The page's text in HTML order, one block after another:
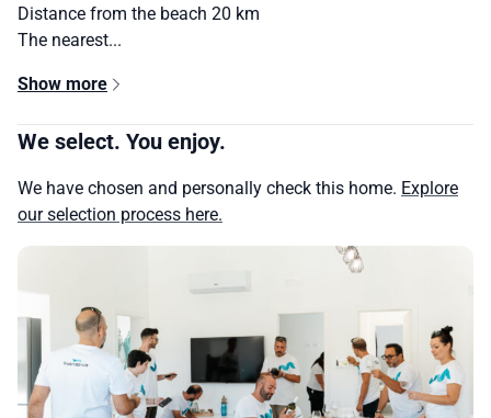
Distance from the beach 20 km
The nearest...
Show more
We select. You enjoy.
We have chosen and personally check this home. Explore
our selection process here.